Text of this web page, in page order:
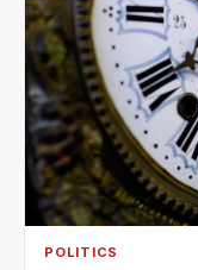
POLITICS